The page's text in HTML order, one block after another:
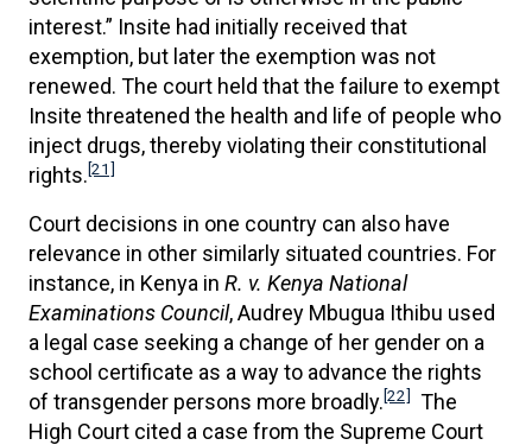
interest.” Insite had initially received that
exemption, but later the exemption was not
renewed. The court held that the failure to exempt
Insite threatened the health and life of people who
inject drugs, thereby violating their constitutional
rights.[21]
Court decisions in one country can also have
relevance in other similarly situated countries. For
instance, in Kenya in R. v. Kenya National
Examinations Council, Audrey Mbugua Ithibu used
a legal case seeking a change of her gender on a
school certificate as a way to advance the rights
of transgender persons more broadly.[22]
The
High Court cited a case from the Supreme Court